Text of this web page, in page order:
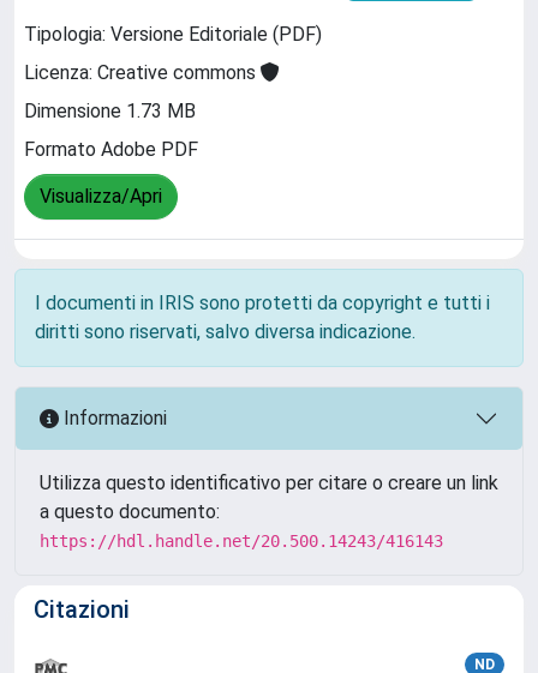
Tipologia: Versione Editoriale (PDF)
Licenza: Creative commons
Dimensione 1.73 MB
Formato Adobe PDF
Visualizza/Apri
I documenti in IRIS sono protetti da copyright e tutti i
diritti sono riservati, salvo diversa indicazione.
Informazioni
Utilizza questo identificativo per citare o creare un link
a questo documento:
https://hdl.handle.net/20.500.14243/416143
Citazioni
ND